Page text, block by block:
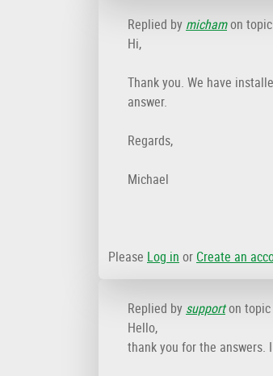
Replied by michamon topic
Hi,
Thank you. We have
answer.
Regards,
Michael
Please Log in or Create an
Replied by supporton topic
Hello,
thank you for the answers.